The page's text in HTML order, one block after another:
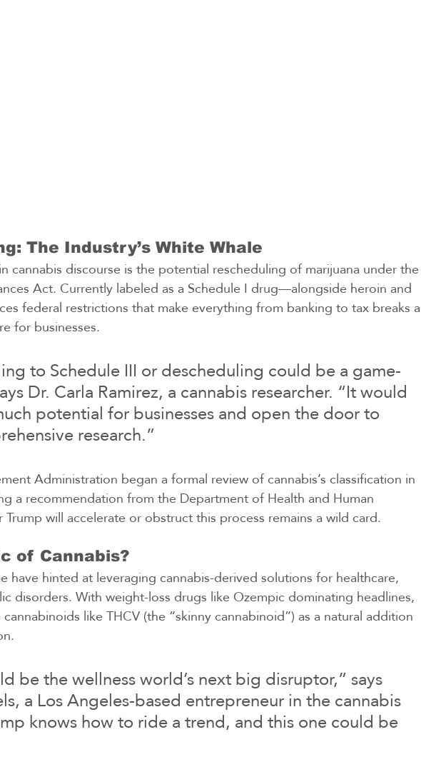
The Industry’s White Whale
cannabis discourse is the potential rescheduling of marijuana under the
Act. Currently labeled as a Schedule I drug—alongside heroin and
federal restrictions that make everything from banking to tax breaks a
for businesses.
to Schedule III or descheduling could be a game-
Dr. Carla Ramirez, a cannabis researcher. “It would
potential for businesses and open the door to
research.”
Administration began a formal review of cannabis’s classification in
a recommendation from the Department of Health and Human
Trump will accelerate or obstruct this process remains a wild card.
of Cannabis?
have hinted at leveraging cannabis-derived solutions for healthcare,
disorders. With weight-loss drugs like Ozempic dominating headlines,
like THCV (the “skinny cannabinoid”) as a natural addition
be the wellness world’s next big disruptor,” says
a Los Angeles-based entrepreneur in the cannabis
knows how to ride a trend, and this one could be